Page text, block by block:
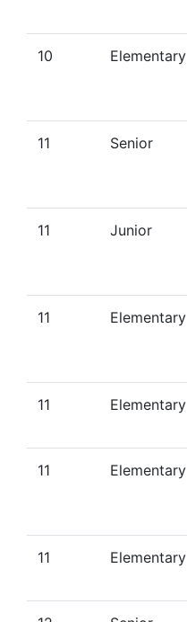
10 Elementary
11 Senior
11 Junior
11 Elementary
11 Elementary
11 Elementary
11 Elementary